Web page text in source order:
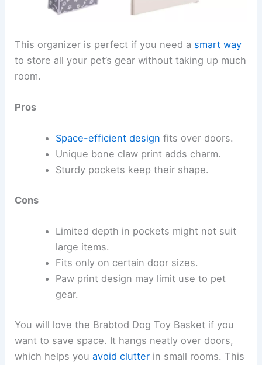
This organizer is perfect if you need a smart way
to store all your pet’s gear without taking up much
room.
Pros
Space-efficient design fits over doors.
Unique bone claw print adds charm.
Sturdy pockets keep their shape.
Cons
Limited depth in pockets might not suit
large items.
Fits only on certain door sizes.
Paw print design may limit use to pet
gear.
You will love the Brabtod Dog Toy Basket if you
want to save space. It hangs neatly over doors,
which helps youavoid clutter in small rooms. This